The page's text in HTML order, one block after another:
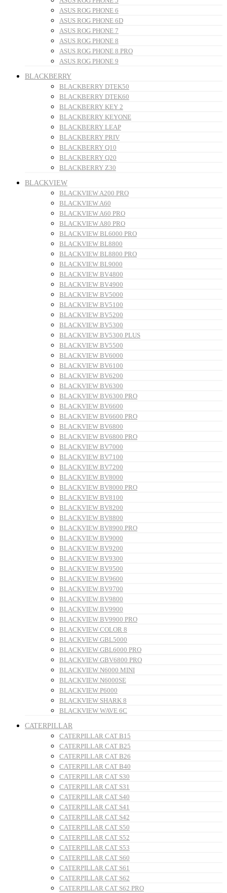
ASUS ROG PHONE 6
ASUS ROG PHONE 6D
ASUS ROG PHONE 7
ASUS ROG PHONE 8
ASUS ROG PHONE 8 PRO
ASUS ROG PHONE 9
BLACKBERRY
BLACKBERRY DTEK50
BLACKBERRY DTEK60
BLACKBERRY KEY 2
BLACKBERRY KEYONE
BLACKBERRY LEAP
BLACKBERRY PRIV
BLACKBERRY Q10
BLACKBERRY Q20
BLACKBERRY Z30
BLACKVIEW
BLACKVIEW A200 PRO
BLACKVIEW A60
BLACKVIEW A60 PRO
BLACKVIEW A80 PRO
BLACKVIEW BL6000 PRO
BLACKVIEW BL8800
BLACKVIEW BL8800 PRO
BLACKVIEW BL9000
BLACKVIEW BV4800
BLACKVIEW BV4900
BLACKVIEW BV5000
BLACKVIEW BV5100
BLACKVIEW BV5200
BLACKVIEW BV5300
BLACKVIEW BV5300 PLUS
BLACKVIEW BV5500
BLACKVIEW BV6000
BLACKVIEW BV6100
BLACKVIEW BV6200
BLACKVIEW BV6300
BLACKVIEW BV6300 PRO
BLACKVIEW BV6600
BLACKVIEW BV6600 PRO
BLACKVIEW BV6800
BLACKVIEW BV6800 PRO
BLACKVIEW BV7000
BLACKVIEW BV7100
BLACKVIEW BV7200
BLACKVIEW BV8000
BLACKVIEW BV8000 PRO
BLACKVIEW BV8100
BLACKVIEW BV8200
BLACKVIEW BV8800
BLACKVIEW BV8900 PRO
BLACKVIEW BV9000
BLACKVIEW BV9200
BLACKVIEW BV9300
BLACKVIEW BV9500
BLACKVIEW BV9600
BLACKVIEW BV9700
BLACKVIEW BV9800
BLACKVIEW BV9900
BLACKVIEW BV9900 PRO
BLACKVIEW COLOR 8
BLACKVIEW GBL5000
BLACKVIEW GBL6000 PRO
BLACKVIEW GBV6800 PRO
BLACKVIEW N6000 MINI
BLACKVIEW N6000SE
BLACKVIEW P6000
BLACKVIEW SHARK 8
BLACKVIEW WAVE 6C
CATERPILLAR
CATERPILLAR CAT B15
CATERPILLAR CAT B25
CATERPILLAR CAT B26
CATERPILLAR CAT B40
CATERPILLAR CAT S30
CATERPILLAR CAT S31
CATERPILLAR CAT S40
CATERPILLAR CAT S41
CATERPILLAR CAT S42
CATERPILLAR CAT S50
CATERPILLAR CAT S52
CATERPILLAR CAT S53
CATERPILLAR CAT S60
CATERPILLAR CAT S61
CATERPILLAR CAT S62
CATERPILLAR CAT S62 PRO